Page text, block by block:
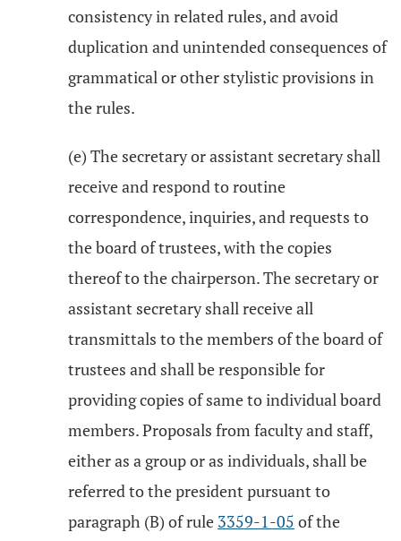
consistency in related rules, and avoid
duplication and unintended consequences of
grammatical or other stylistic provisions in
the rules.
(e) The secretary or assistant secretary shall
receive and respond to routine
correspondence, inquiries, and requests to
the board of trustees, with the copies
thereof to the chairperson. The secretary or
assistant secretary shall receive all
transmittals to the members of the board of
trustees and shall be responsible for
providing copies of same to individual board
members. Proposals from faculty and staff,
either as a group or as individuals, shall be
referred to the president pursuant to
paragraph (B) of rule 3359-1-05 of the